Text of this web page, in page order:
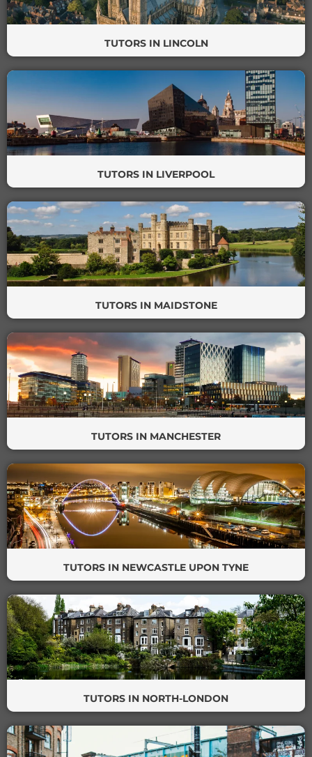
TUTORS IN LINCOLN
TUTORS IN LIVERPOOL
TUTORS IN MAIDSTONE
TUTORS IN MANCHESTER
TUTORS IN NEWCASTLE UPON TYNE
TUTORS IN NORTH-LONDON